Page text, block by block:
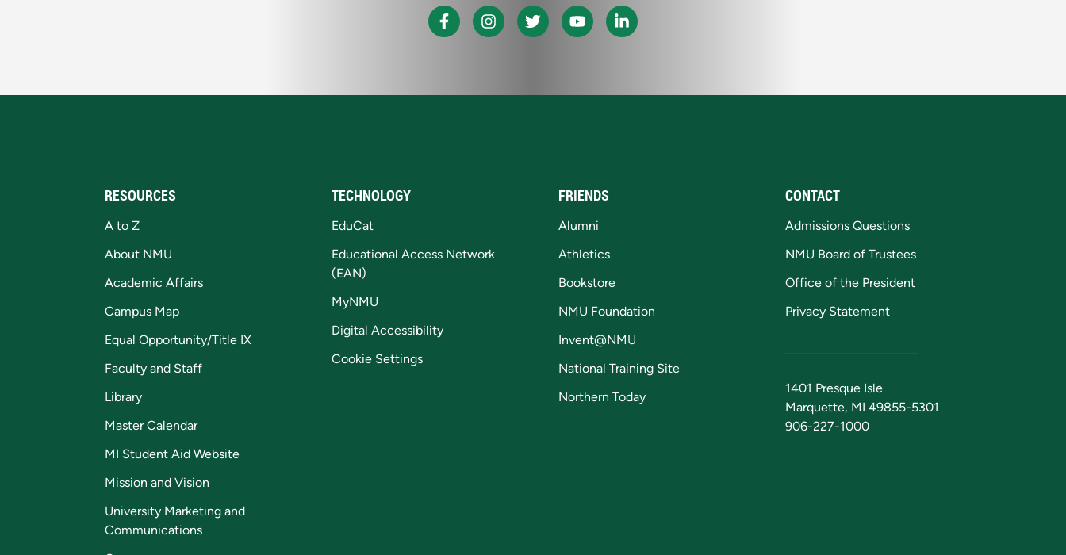
RESOURCES
A to Z
About NMU
Academic Affairs
Campus Map
Equal Opportunity/Title IX
Faculty and Staff
Library
Master Calendar
MI Student Aid Website
Mission and Vision
University Marketing and
Communications
TECHNOLOGY
EduCat
Educational Access Network
(EAN)
MyNMU
Digital Accessibility
Cookie Settings
FRIENDS
Alumni
Athletics
Bookstore
NMU Foundation
Invent@NMU
National Training Site
Northern Today
CONTACT
Admissions Questions
NMU Board of Trustees
Office of the President
Privacy Statement
1401 Presque Isle
Marquette, MI 49855-5301
906-227-1000